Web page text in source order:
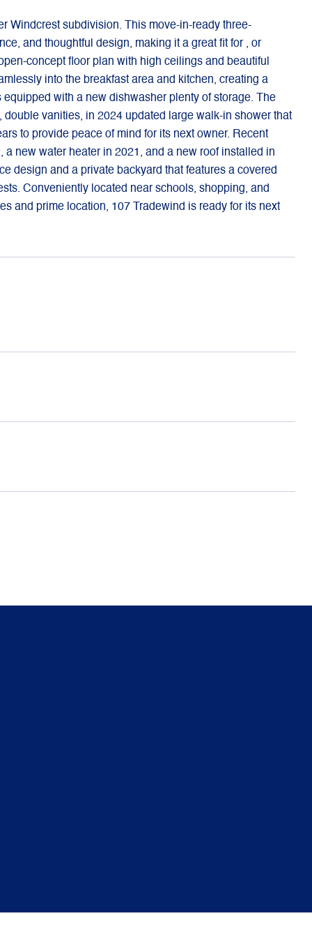
Windcrest subdivision. This move-in-ready three-
and thoughtful design, making it a great fit for , or
concept floor plan with high ceilings and beautiful
into the breakfast area and kitchen, creating a
with a new dishwasher plenty of storage. The
vanities, in 2024 updated large walk-in shower that
to provide peace of mind for its next owner. Recent
new water heater in 2021, and a new roof installed in
design and a private backyard that features a covered
Conveniently located near schools, shopping, and
and prime location, 107 Tradewind is ready for its next